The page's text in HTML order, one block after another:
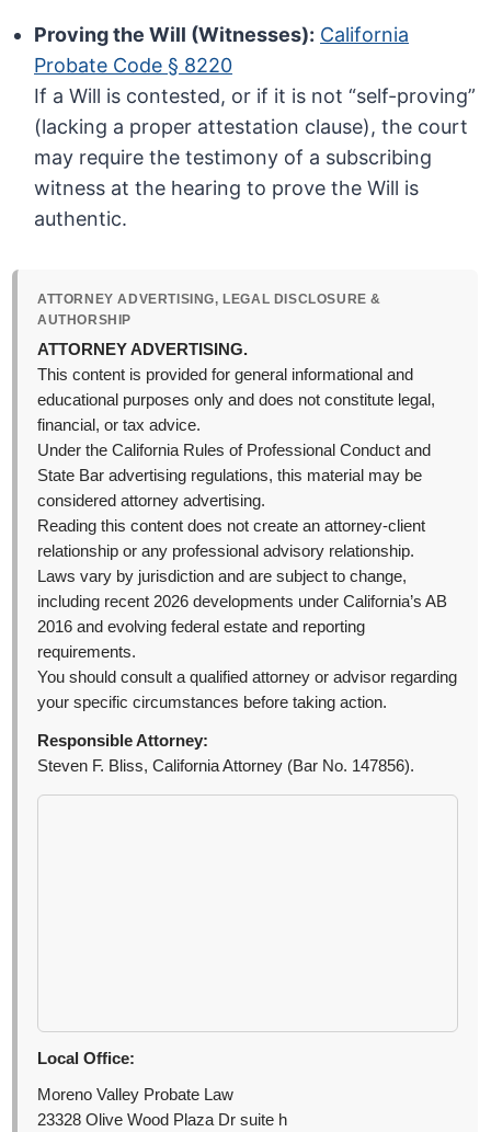
Proving the Will (Witnesses): California
Probate Code § 8220
If a Will is contested, or if it is not “self-proving”
(lacking a proper attestation clause), the court
may require the testimony of a subscribing
witness at the hearing to prove the Will is
authentic.
ATTORNEY ADVERTISING, LEGAL DISCLOSURE &
AUTHORSHIP
ATTORNEY ADVERTISING.
This content is provided for general informational and
educational purposes only and does not constitute legal,
financial, or tax advice.
Under the California Rules of Professional Conduct and
State Bar advertising regulations, this material may be
considered attorney advertising.
Reading this content does not create an attorney-client
relationship or any professional advisory relationship.
Laws vary by jurisdiction and are subject to change,
including recent 2026 developments under California’s AB
2016 and evolving federal estate and reporting
requirements.
You should consult a qualified attorney or advisor regarding
your specific circumstances before taking action.
Responsible Attorney:
Steven F. Bliss, California Attorney (Bar No. 147856).
Local Office:
Moreno Valley Probate Law
23328 Olive Wood Plaza Dr suite h